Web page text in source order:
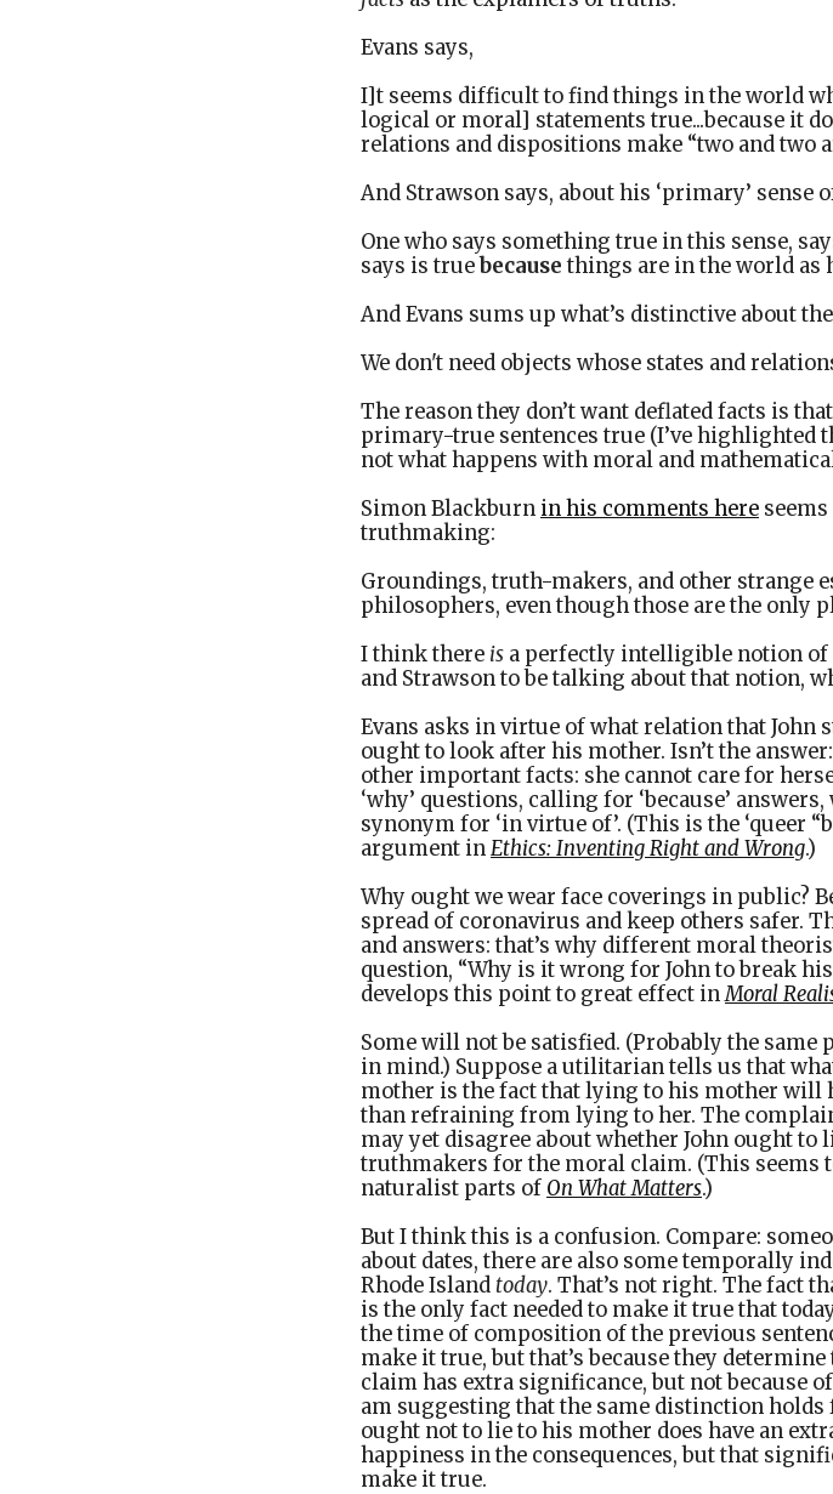
Evans says,
I]t seems difficult to find things in the world
logical or moral] statements true...because it
relations and dispositions make “two and two
And Strawson says, about his ‘primary’ sense
One who says something true in this sense,
says is truebecausethings are in the world as
And Evans sums up what’s distinctive about
We don't need objects whose states and
The reason they don’t want deflated facts is
primary-true sentences true (I’ve highlighted
not what happens with moral and
Simon Blackburn in his comments here
truthmaking:
Groundings, truth-makers, and other strange
philosophers, even though those are the only
I think there is a perfectly intelligible notion of
and Strawson to be talking about that notion,
Evans asks in virtue of what relation that John
ought to look after his mother. Isn’t the
other important facts: she cannot care for
‘why’ questions, calling for ‘because’
synonym for ‘in virtue of’. (This is the ‘queer
argument inEthics: Inventing Right and Wrong.)
Why ought we wear face coverings in public?
spread of coronavirus and keep others safer.
and answers: that’s why different moral
question, “Why is it wrong for John to break
develops this point to great effect inMoral
Some will not be satisfied. (Probably the
in mind.) Suppose a utilitarian tells us that
mother is the fact that lying to his mother will
than refraining from lying to her. The
may yet disagree about whether John ought to
truthmakers for the moral claim. (This seems
naturalist parts of On What Matters.)
But I think this is a confusion. Compare:
about dates, there are also some temporally
Rhode Island today. That’s not right. The fact
is the only fact needed to make it true that
the time of composition of the previous
make it true, but that’s because they
claim has extra significance, but not because
am suggesting that the same distinction
ought not to lie to his mother does have an
happiness in the consequences, but that
make it true.